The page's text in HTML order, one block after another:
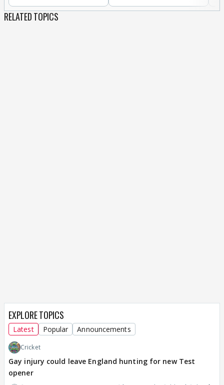
RELATED TOPICS
EXPLORE TOPICS
Latest Popular Announcements
Cricket
Gay injury could leave England hunting for new Test
opener